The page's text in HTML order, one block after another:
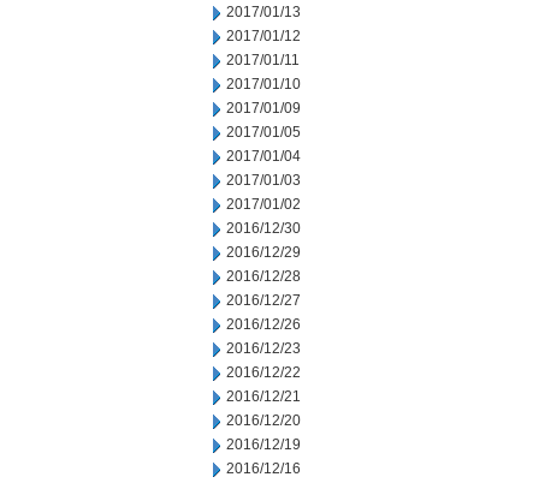
2017/01/13
2017/01/12
2017/01/11
2017/01/10
2017/01/09
2017/01/05
2017/01/04
2017/01/03
2017/01/02
2016/12/30
2016/12/29
2016/12/28
2016/12/27
2016/12/26
2016/12/23
2016/12/22
2016/12/21
2016/12/20
2016/12/19
2016/12/16